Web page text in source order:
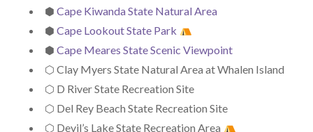
⬢Cape Kiwanda State Natural Area
⬢Cape Lookout State Park
⬢Cape Meares State Scenic Viewpoint
⬡ Clay Myers State Natural Area at Whalen Island
⬡ D River State Recreation Site
⬡ Del Rey Beach State Recreation Site
⬡ Devil’s Lake State Recreation Area